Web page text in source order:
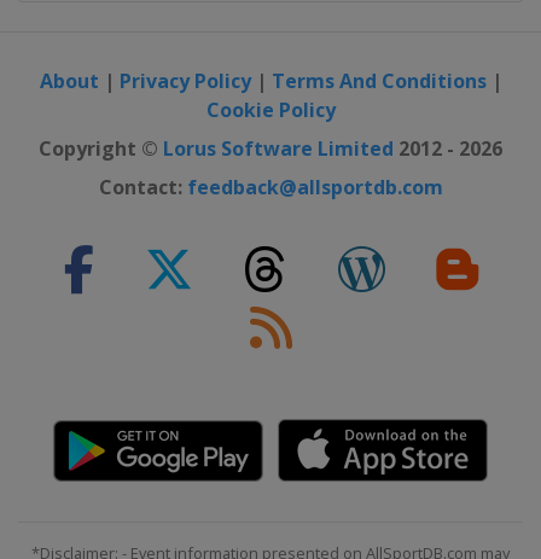
About | Privacy Policy| Terms And Conditions|
Cookie Policy
Copyright © Lorus Software Limited 2012 - 2026
Contact: feedback@allsportdb.com
*Disclaimer: - Event information presented on AllSportDB.com may